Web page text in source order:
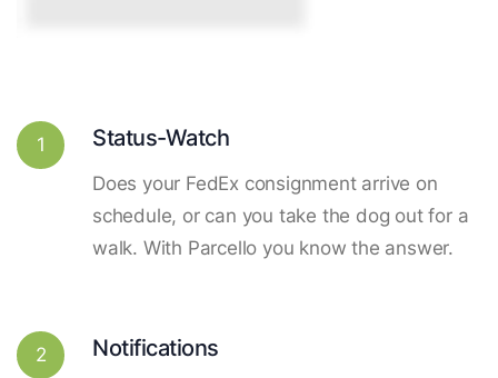
1 Status-Watch
Does your FedEx consignment arrive on
schedule, or can you take the dog out for a
walk. With Parcello you know the answer.
2 Notifications